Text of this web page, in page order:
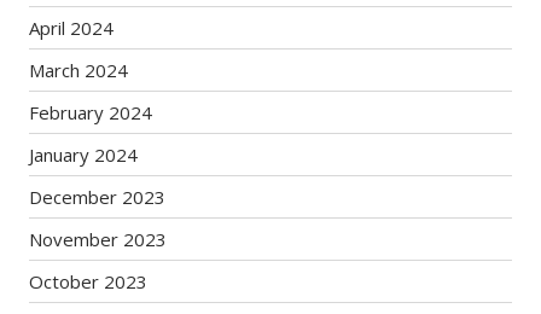
April 2024
March 2024
February 2024
January 2024
December 2023
November 2023
October 2023